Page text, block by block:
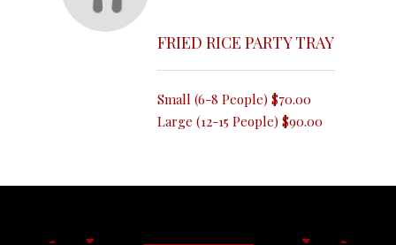
FRIED RICE PARTY TRAY
Small (6-8 People) $70.00
Large (12-15 People) $90.00